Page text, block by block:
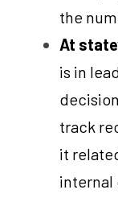
the
At
is in
track
it
internal